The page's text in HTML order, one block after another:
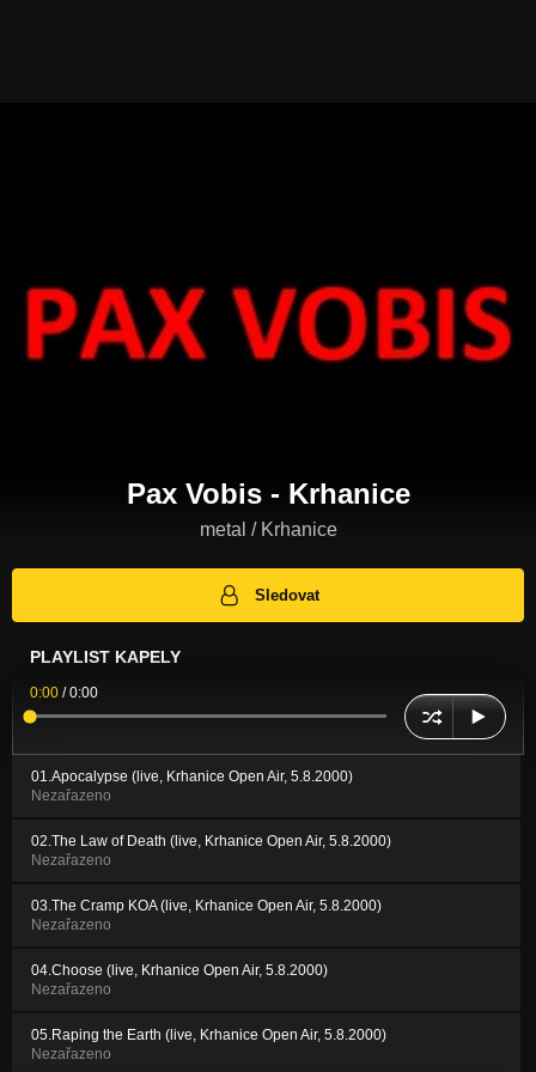
Pax Vobis - Krhanice
metal / Krhanice
Sledovat
PLAYLIST KAPELY
0:00 /0:00
01.Apocalypse (live, Krhanice Open Air, 5.8.2000)
Nezařazeno
02.The Law of Death (live, Krhanice Open Air, 5.8.2000)
Nezařazeno
03.The Cramp KOA (live, Krhanice Open Air, 5.8.2000)
Nezařazeno
04.Choose (live, Krhanice Open Air, 5.8.2000)
Nezařazeno
05.Raping the Earth (live, Krhanice Open Air, 5.8.2000)
Nezařazeno